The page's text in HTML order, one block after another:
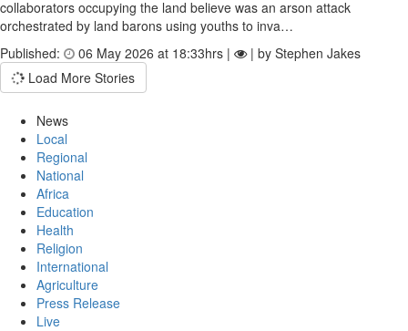
collaborators occupying the land believe was an arson attack
orchestrated by land barons using youths to inva…
Published:
06 May 2026 at 18:33hrs |
| by Stephen Jakes
Load More Stories
News
Local
Regional
National
Africa
Education
Health
Religion
International
Agriculture
Press Release
Live